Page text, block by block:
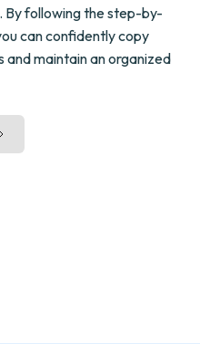
By following the step-by-
can confidently copy
maintain an organized